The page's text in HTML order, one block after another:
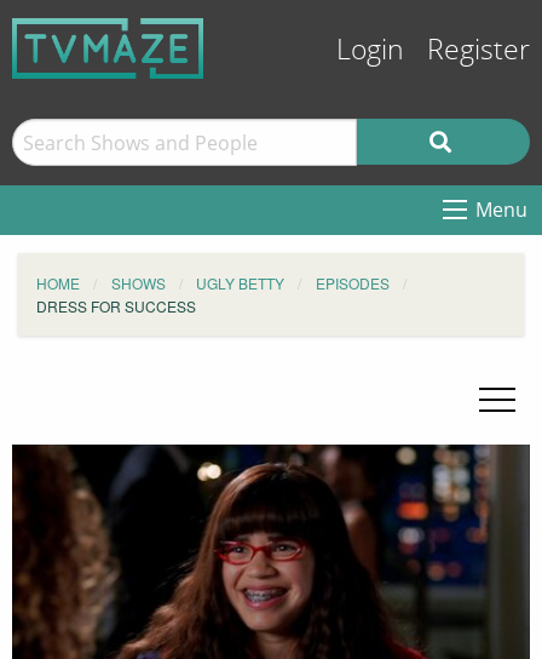
Login Register
Menu
HOME SHOWS UGLY BETTY
EPISODES
DRESS FOR SUCCESS